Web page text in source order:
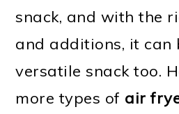
snack, and with the
and additions, it can
versatile snack too.
more types of air